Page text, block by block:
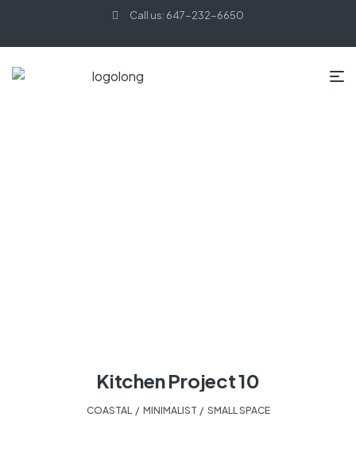
Call us: 647-232-6650
Kitchen Project 10
COASTAL, MINIMALIST, SMALL SPACE